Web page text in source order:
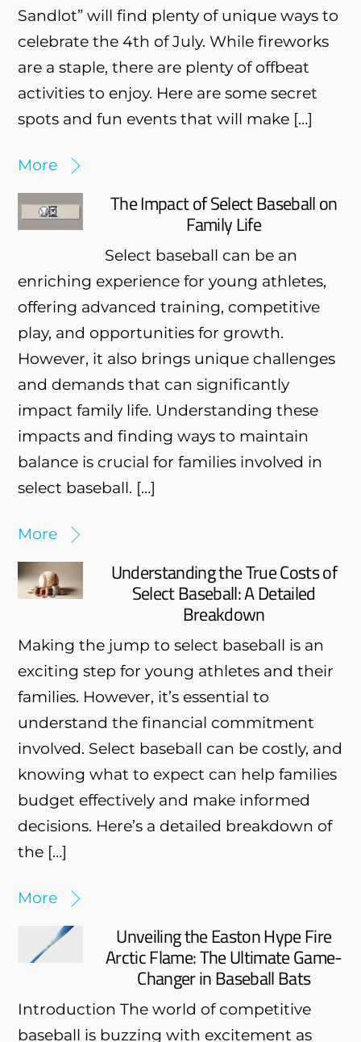
Sandlot” will find plenty of unique ways to
celebrate the 4th of July. While fireworks
are a staple, there are plenty of offbeat
activities to enjoy. Here are some secret
spots and fun events that will make […]
More
The Impact of Select Baseball on
Family Life
Select baseball can be an
enriching experience for young athletes,
offering advanced training, competitive
play, and opportunities for growth.
However, it also brings unique challenges
and demands that can significantly
impact family life. Understanding these
impacts and finding ways to maintain
balance is crucial for families involved in
select baseball. […]
More
Understanding the True Costs of
Select Baseball: A Detailed
Breakdown
Making the jump to select baseball is an
exciting step for young athletes and their
families. However, it’s essential to
understand the financial commitment
involved. Select baseball can be costly, and
knowing what to expect can help families
budget effectively and make informed
decisions. Here’s a detailed breakdown of
the […]
More
Unveiling the Easton Hype Fire
Arctic Flame: The Ultimate Game-
Changer in Baseball Bats
Introduction The world of competitive
baseball is buzzing with excitement as